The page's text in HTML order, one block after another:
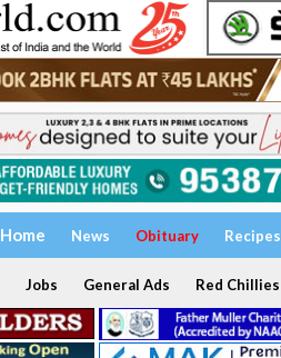
Home News Obituary Recipes
Jobs General Ads Red Chillies